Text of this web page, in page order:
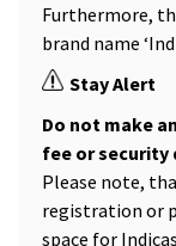
Furthermore,
brand name
Stay Alert
Do not make
fee or security
Please note,
registration or
space for